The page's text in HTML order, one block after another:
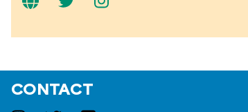
CONTACT